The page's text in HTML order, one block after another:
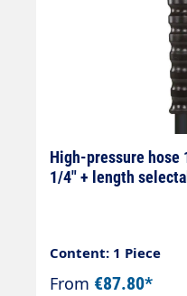
High-pressure hose
1/4" + length
Content: 1 Piece
From €87.80*